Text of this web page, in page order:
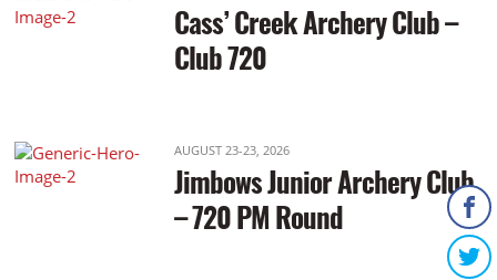
Cass’ Creek Archery Club –
Club 720
AUGUST 23-23, 2026
Jimbows Junior Archery Club
– 720 PM Round